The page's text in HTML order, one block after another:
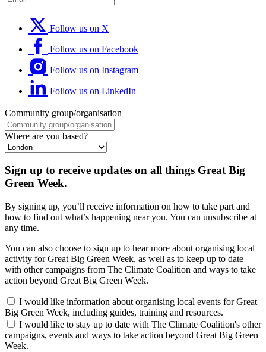
Follow us on X
Follow us on Facebook
Follow us on Instagram
Follow us on LinkedIn
Community group/organisation
Where are you based?
Sign up to receive updates on all things Great Big
Green Week.
By signing up, you’ll receive information on how to take part and
how to find out what’s happening near you. You can unsubscribe at
any time.
You can also choose to sign up to hear more about organising local
activity for Great Big Green Week, as well as to keep up to date
with other campaigns from The Climate Coalition and ways to take
action beyond Great Big Green Week.
I would like information about organising local events for Great
Big Green Week, including guides, training and resources.
I would like to stay up to date with The Climate Coalition's other
campaigns, events and ways to take action beyond Great Big Green
Week.